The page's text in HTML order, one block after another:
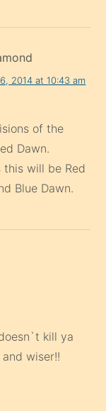
2014 at 10:43 am
of the
Dawn.
this will be Red
Blue Dawn.
kill ya
wiser!!